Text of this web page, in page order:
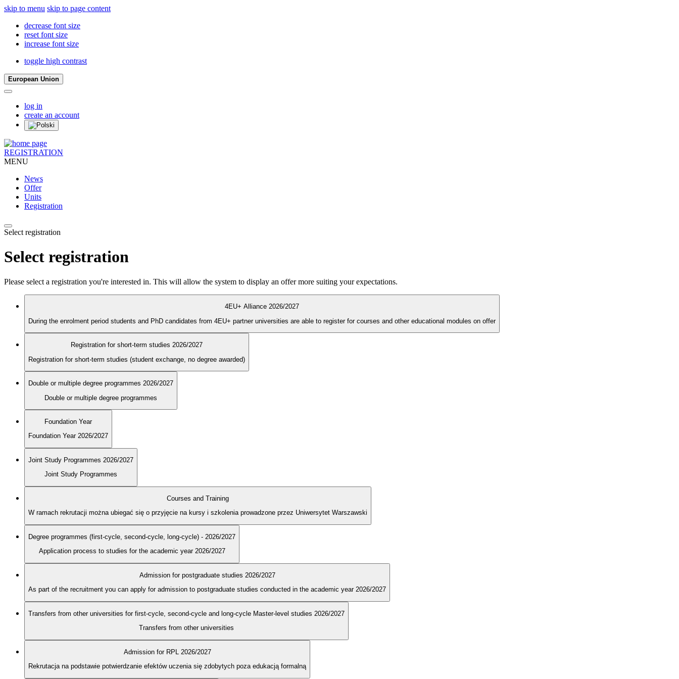
skip to menu skip to page content
decrease font size
reset font size
increase font size
toggle high contrast
European Union
log in
create an account
REGISTRATION
MENU
News
Offer
Units
Registration
Select registration
Select registration
Please select a registration you're interested in. This will allow the system to display an offer more suiting your expectations.
4EU+ Alliance 2026/2027
During the enrolment period students and PhD candidates from 4EU+ partner universities are able to register for courses and other educational modules on offer
Registration for short-term studies 2026/2027
Registration for short-term studies (student exchange, no degree awarded)
Double or multiple degree programmes 2026/2027
Double or multiple degree programmes
Foundation Year
Foundation Year 2026/2027
Joint Study Programmes 2026/2027
Joint Study Programmes
Courses and Training
W ramach rekrutacji można ubiegać się o przyjęcie na kursy i szkolenia prowadzone przez Uniwersytet Warszawski
Degree programmes (first-cycle, second-cycle, long-cycle) - 2026/2027
Application process to studies for the academic year 2026/2027
Admission for postgraduate studies 2026/2027
As part of the recruitment you can apply for admission to postgraduate studies conducted in the academic year 2026/2027
Transfers from other universities for first-cycle, second-cycle and long-cycle Master-level studies 2026/2027
Transfers from other universities
Admission for RPL 2026/2027
Rekrutacja na podstawie potwierdzanie efektów uczenia się zdobytych poza edukacją formalną